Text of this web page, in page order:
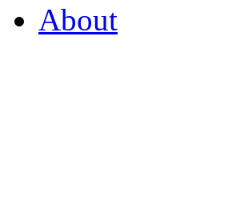
About